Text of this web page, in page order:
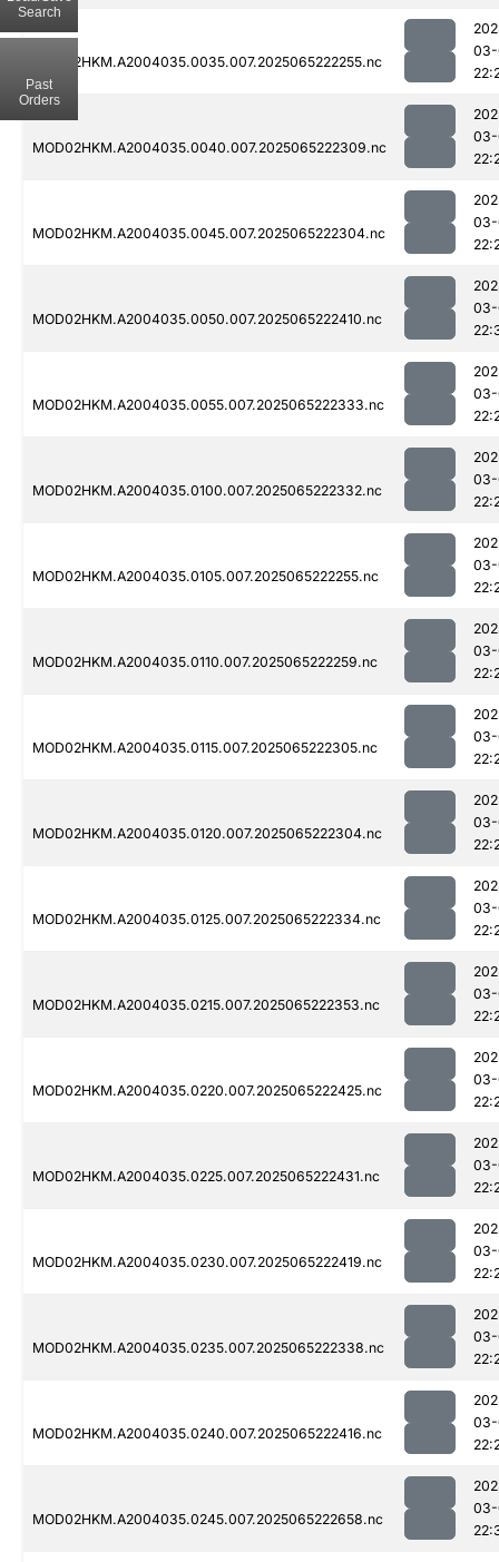
MOD02HKM.A2004035.0035.007.2025065222255.nc
MOD02HKM.A2004035.0040.007.2025065222309.nc
MOD02HKM.A2004035.0045.007.2025065222304.nc
MOD02HKM.A2004035.0050.007.2025065222410.nc
MOD02HKM.A2004035.0055.007.2025065222333.nc
MOD02HKM.A2004035.0100.007.2025065222332.nc
MOD02HKM.A2004035.0105.007.2025065222255.nc
MOD02HKM.A2004035.0110.007.2025065222259.nc
MOD02HKM.A2004035.0115.007.2025065222305.nc
MOD02HKM.A2004035.0120.007.2025065222304.nc
MOD02HKM.A2004035.0125.007.2025065222334.nc
MOD02HKM.A2004035.0215.007.2025065222353.nc
MOD02HKM.A2004035.0220.007.2025065222425.nc
MOD02HKM.A2004035.0225.007.2025065222431.nc
MOD02HKM.A2004035.0230.007.2025065222419.nc
MOD02HKM.A2004035.0235.007.2025065222338.nc
MOD02HKM.A2004035.0240.007.2025065222416.nc
MOD02HKM.A2004035.0245.007.2025065222658.nc
Search
Past
Orders